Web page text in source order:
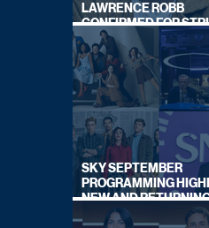
LAWRENCE ROBB
CONFIRMED FOR
COME DANCING 2026
SKY SEPTEMBER
PROGRAMMING
NEW AND
TITLES REVEALED